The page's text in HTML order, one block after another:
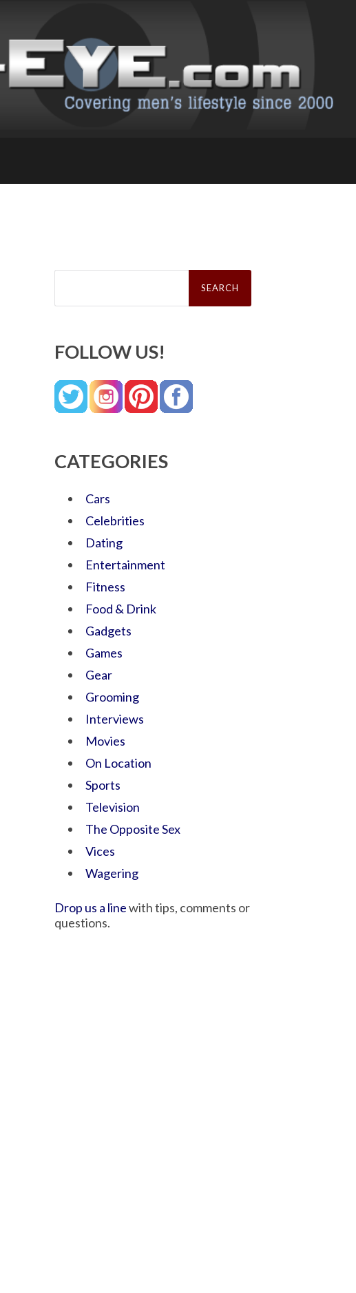
Search
FOLLOW US!
CATEGORIES
Cars
Celebrities
Dating
Entertainment
Fitness
Food & Drink
Gadgets
Games
Gear
Grooming
Interviews
Movies
On Location
Sports
Television
The Opposite Sex
Vices
Wagering
Drop us a linewith tips, comments or
questions.